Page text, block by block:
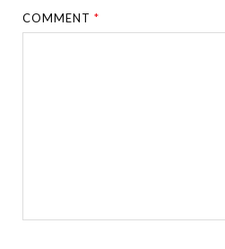
COMMENT*